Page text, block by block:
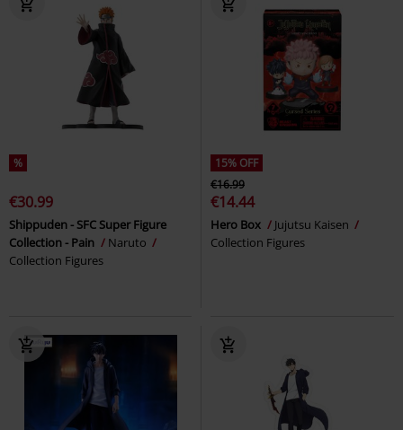
%
€30.99
Shippuden - SFC Super Figure
Collection - Pain
Naruto
Collection Figures
15% OFF
€16.99
€14.44
Hero Box
Jujutsu Kaisen
Collection Figures